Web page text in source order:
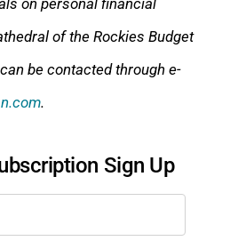
of the Rockies Budget
be contacted through e-
.
Sign Up